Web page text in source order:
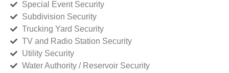
Special Event Security
Subdivision Security
Trucking Yard Security
TV and Radio Station Security
Utility Security
Water Authority / Reservoir Security